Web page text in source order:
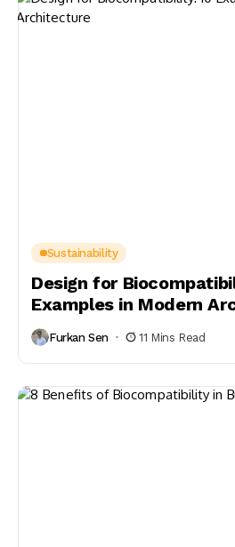
Sustainability
Design for
Examples in Modern
Furkan Sen 11 Mins Read